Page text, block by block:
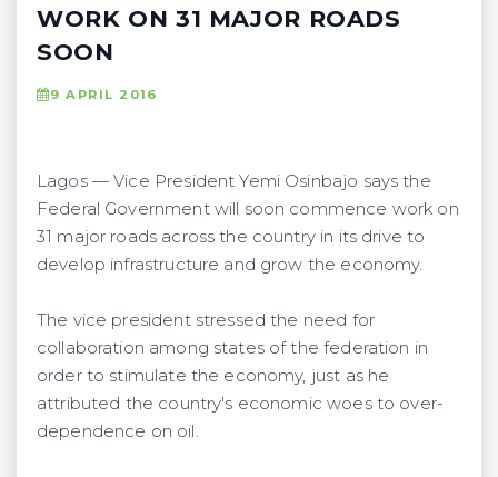
WORK ON 31 MAJOR ROADS
SOON
9 APRIL 2016
Lagos — Vice President Yemi Osinbajo says the
Federal Government will soon commence work on
31 major roads across the country in its drive to
develop infrastructure and grow the economy.
The vice president stressed the need for
collaboration among states of the federation in
order to stimulate the economy, just as he
attributed the country's economic woes to over-
dependence on oil.